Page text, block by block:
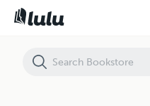
Exotic Women- Intimate